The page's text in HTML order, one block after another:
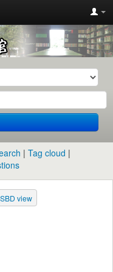
Tag cloud
view